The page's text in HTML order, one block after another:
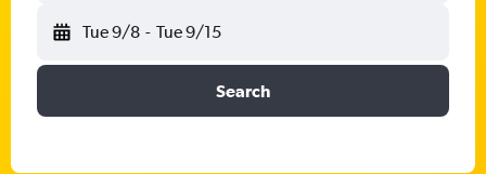
Tue 9/8 - Tue 9/15
Search